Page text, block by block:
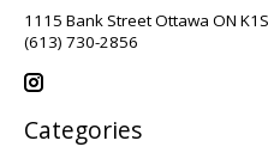
1115 Bank Street Ottawa ON
(613) 730-2856
Categories